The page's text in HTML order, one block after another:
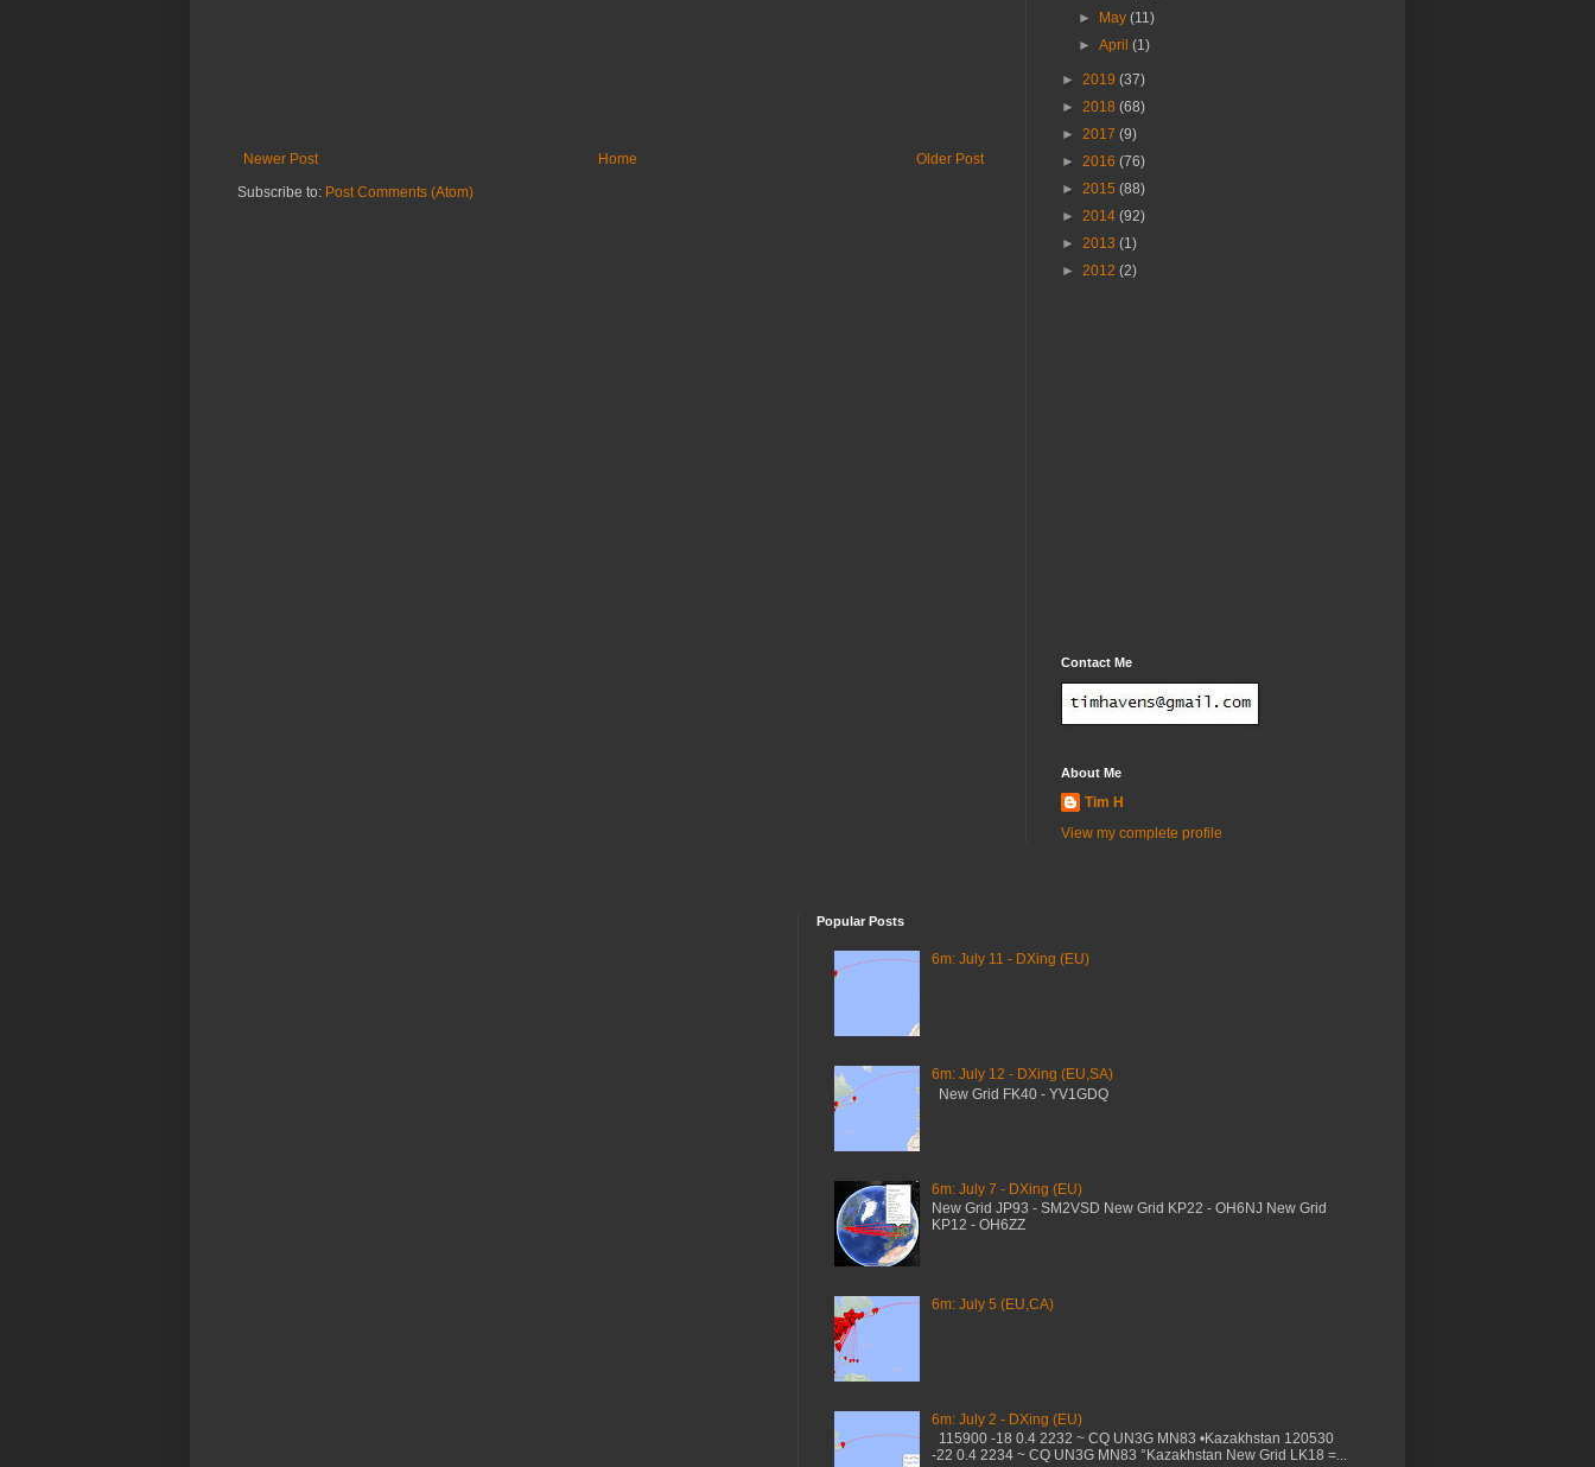
Newer Post Older Post
Home
Subscribe to: Post Comments (Atom)
►
May(11)
►April(1)
► 2019 (37)
► 2018 (68)
► 2017 (9)
► 2016 (76)
► 2015 (88)
► 2014 (92)
► 2013 (1)
► 2012 (2)
Contact Me
About Me
Tim H
View my complete profile
Popular Posts
6m: July 11 - DXing (EU)
6m: July 12 - DXing (EU,SA)
New Grid FK40 - YV1GDQ
6m: July 7 - DXing (EU)
New Grid JP93 - SM2VSD New Grid KP22 - OH6NJ New Grid
KP12 - OH6ZZ
6m: July 5 (EU,CA)
6m: July 2 - DXing (EU)
115900 -18 0.4 2232 ~ CQ UN3G MN83 •Kazakhstan 120530
-22 0.4 2234 ~ CQ UN3G MN83 °Kazakhstan New Grid LK18 =...